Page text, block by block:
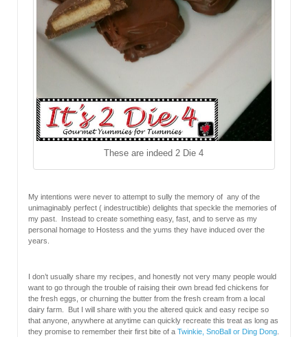
These are indeed 2 Die 4
My intentions were never to attempt to sully the memory of any of the
unimaginably perfect ( indestructible) delights that speckle the memories of
my past. Instead to create something easy, fast, and to serve as my
personal homage to Hostess and the yums they have induced over the
years.
I don’t usually share my recipes, and honestly not very many people would
want to go through the trouble of raising their own bread fed chickens for
the fresh eggs, or churning the butter from the fresh cream from a local
dairy farm. But I will share with you the altered quick and easy recipe so
that anyone, anywhere at anytime can quickly recreate this treat as long as
they promise to remember their first bite of a Twinkie, SnoBall or Ding Dong